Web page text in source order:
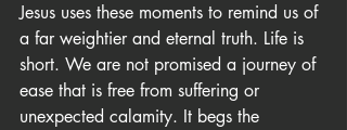
Jesus uses these moments to remind us of
a far weightier and eternal truth. Life is
short. We are not promised a journey of
ease that is free from suffering or
unexpected calamity. It begs the